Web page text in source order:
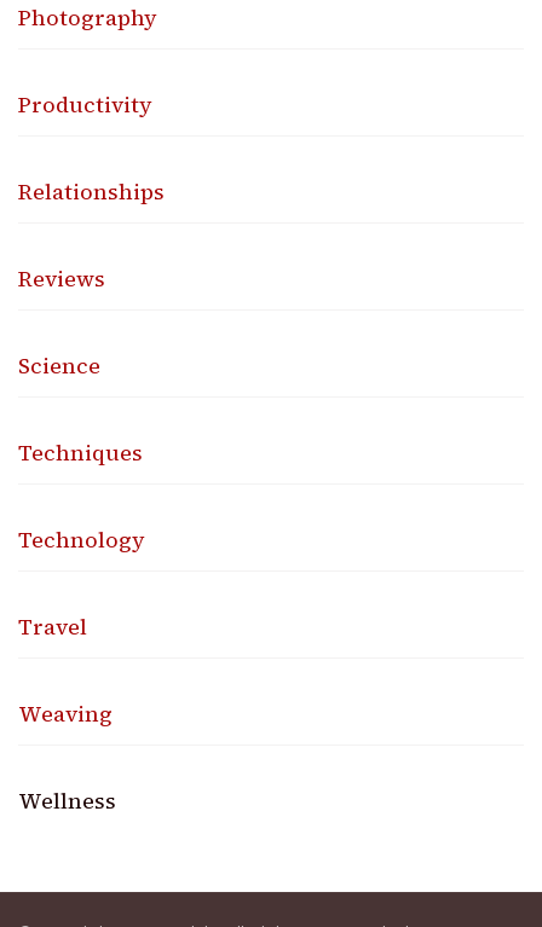
Photography
Productivity
Relationships
Reviews
Science
Techniques
Technology
Travel
Weaving
Wellness